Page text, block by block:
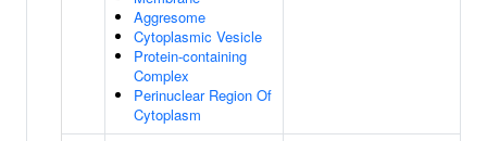
Aggresome
Cytoplasmic Vesicle
Protein-containing
Complex
Perinuclear Region Of
Cytoplasm